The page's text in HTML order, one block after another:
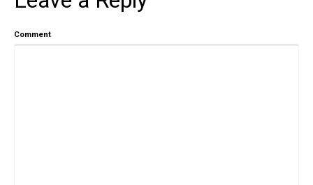
Comment